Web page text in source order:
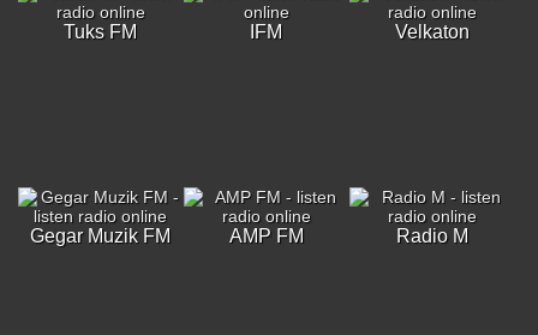
Tuks FM IFM Velkaton
Gegar Muzik FM AMP FM Radio M